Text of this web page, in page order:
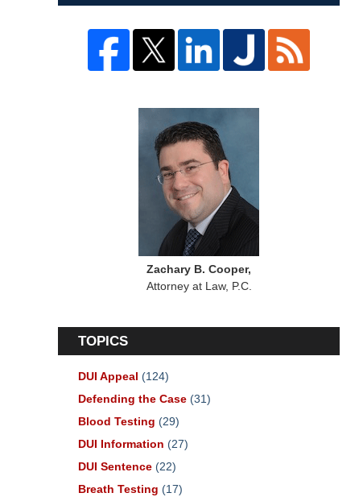
Zachary B. Cooper,
Attorney at Law, P.C.
TOPICS
DUI Appeal (124)
Defending the Case (31)
Blood Testing (29)
DUI Information (27)
DUI Sentence (22)
Breath Testing (17)